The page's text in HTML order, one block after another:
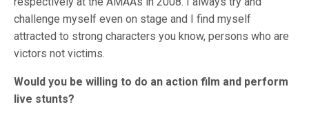
challenge myself even on stage and I find myself
attracted to strong characters you know, persons who are
victors not victims.
Would you be willing to do an action film and perform
live stunts?